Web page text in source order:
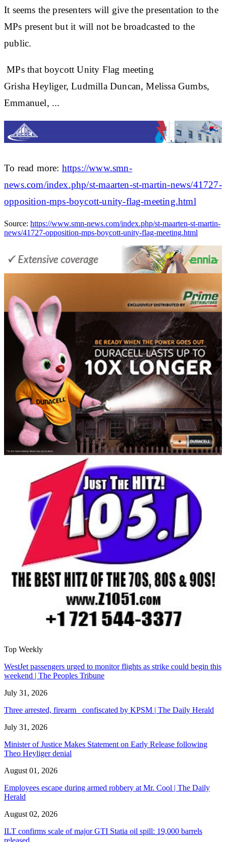
It seems the presenters will give the presentation to the
MPs present but it will not be broadcasted to the
public.
MPs that boycott Unity Flag meeting
Grisha Heyliger, Ludmilla Duncan, Melissa Gumbs,
Emmanuel, ...
To read more: https://www.smn-
news.com/index.php/st-maarten-st-martin-news/41727-
opposition-mps-boycott-unity-flag-meeting.html
Source: https://www.smn-news.com/index.php/st-maarten-st-martin-
news/41727-opposition-mps-boycott-unity-flag-meeting.html
Top Weekly
WestJet passengers urged to monitor flights as strike could begin this
weekend | The Peoples Tribune
July 31, 2026
Three arrested, firearm confiscated by KPSM | The Daily Herald
July 31, 2026
Minister of Justice Makes Statement on Early Release following
Theo Heyliger denial
August 01, 2026
Employees escape during armed robbery at Mr. Cool | The Daily
Herald
August 02, 2026
ILT confirms scale of major GTI Statia oil spill: 19,000 barrels
released